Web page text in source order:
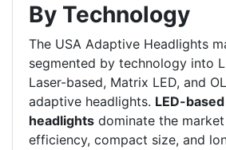
By Technology
The USA Adaptive Headlights
segmented by technology into
Laser-based, Matrix LED, and
adaptive headlights. LED-
headlights dominate the
efficiency, compact size, and